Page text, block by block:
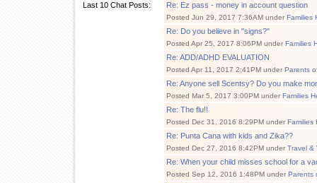
Last 10 Chat Posts:
Re: Ez pass - money in account question
Posted Jun 29, 2017 7:36AM under Families
Re: Do you believe in "signs?"
Posted Apr 25, 2017 8:06PM under Families
Re: ADD/ADHD EVALUATION
Posted Apr 11, 2017 2:41PM under Parents
Re: Anyone sell Scentsy? Do you make
Posted Mar 5, 2017 3:00PM under Families
Re: The flu!!
Posted Dec 31, 2016 8:29PM under Families
Re: Punta Cana with kids and Zika??
Posted Dec 27, 2016 8:42PM under Travel &
Re: When your child misses school for a
Posted Sep 12, 2016 1:48PM under Parents